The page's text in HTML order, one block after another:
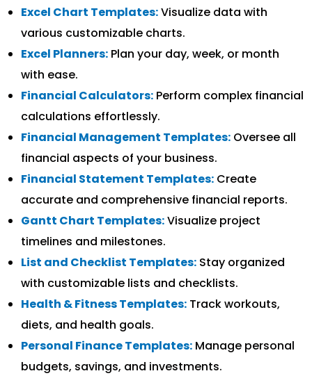
Excel Chart Templates:Visualize data with
various customizable charts.
Excel Planners: Plan your day, week, or month
with ease.
Financial Calculators: Perform complex financial
calculations effortlessly.
Financial Management Templates: Oversee all
financial aspects of your business.
Financial Statement Templates: Create
accurate and comprehensive financial reports.
Gantt Chart Templates:Visualize project
timelines and milestones.
List and Checklist Templates: Stay organized
with customizable lists and checklists.
Health & Fitness Templates: Track workouts,
diets, and health goals.
Personal Finance Templates: Manage personal
budgets, savings, and investments.